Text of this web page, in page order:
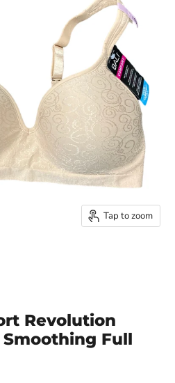
Tap to zoom
Revolution
Full